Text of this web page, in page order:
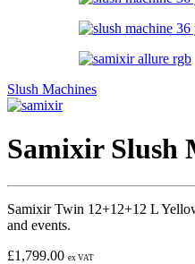
Slush Machines
Samixir Slush
Samixir Twin 12+12+12 L
and events.
£1,799.00 ex VAT